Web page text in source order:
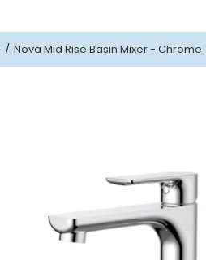
Nova Mid Rise Basin Mixer - Chrome